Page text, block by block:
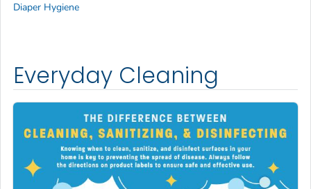
Everyday Cleaning
Diaper Hygiene